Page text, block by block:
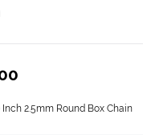
2.5mm Round Box Chain